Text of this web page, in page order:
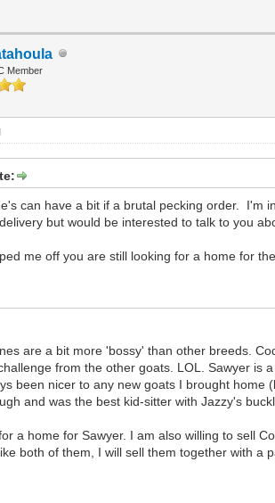
Member
can have a bit if a brutal pecking order. I'm
but would be interested to talk to you
me off you are still looking for a home for
are a bit more 'bossy' than other breeds.
from the other goats. LOL. Sawyer is
been nicer to any new goats I brought
and was the best kid-sitter with Jazzy's
a home for Sawyer. I am also willing to sell
both of them, I will sell them together with a